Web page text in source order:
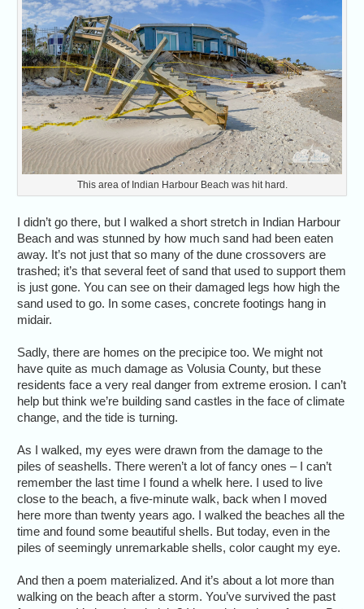
This area of Indian Harbour Beach was hit hard.
I didn’t go there, but I walked a short stretch in Indian Harbour
Beach and was stunned by how much sand had been eaten
away. It’s not just that so many of the dune crossovers are
trashed; it’s that several feet of sand that used to support them
is just gone. You can see on their damaged legs how high the
sand used to go. In some cases, concrete footings hang in
midair.
Sadly, there are homes on the precipice too. We might not
have quite as much damage as Volusia County, but these
residents face a very real danger from extreme erosion. I can’t
help but think we’re building sand castles in the face of climate
change, and the tide is turning.
As I walked, my eyes were drawn from the damage to the
piles of seashells. There weren’t a lot of fancy ones – I can’t
remember the last time I found a whelk here. I used to live
close to the beach, a five-minute walk, back when I moved
here more than twenty years ago. I walked the beaches all the
time and found some beautiful shells. But today, even in the
piles of seemingly unremarkable shells, color caught my eye.
And then a poem materialized. And it’s about a lot more than
walking on the beach after a storm. You’ve survived the past